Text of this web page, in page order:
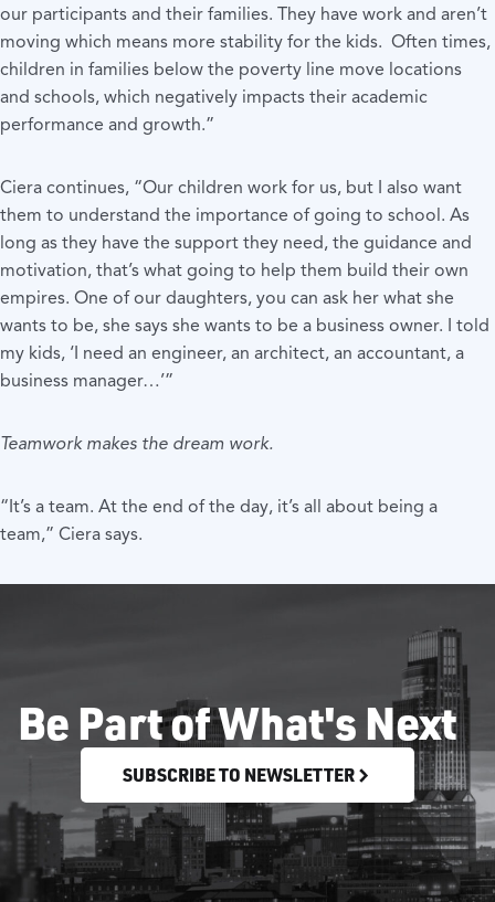
our participants and their families. They have work and aren’t
moving which means more stability for the kids. Often times,
children in families below the poverty line move locations
and schools, which negatively impacts their academic
performance and growth.”
Ciera continues, “Our children work for us, but I also want
them to understand the importance of going to school. As
long as they have the support they need, the guidance and
motivation, that’s what going to help them build their own
empires. One of our daughters, you can ask her what she
wants to be, she says she wants to be a business owner. I told
my kids, ‘I need an engineer, an architect, an accountant, a
business manager…’”
Teamwork makes the dream work.
“It’s a team. At the end of the day, it’s all about being a
team,” Ciera says.
Be Part of What's Next
SUBSCRIBE TO NEWSLETTER